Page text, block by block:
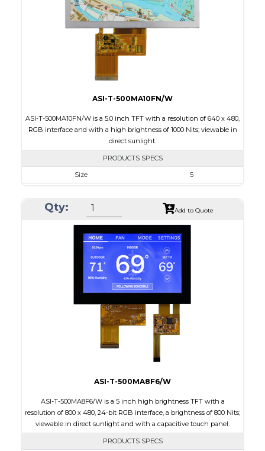
PDF
Polarizer
Transmissive
Viewing Direction
ASI-T-500MA10FN/W
ASI-T-500MA10FN/W is a 5.0 inch TFT with a resolution of 640 x 480,
RGB interface and with a high brightness of 1000 Nits; viewable in
direct sunlight.
PRODUCTS SPECS
Size
5
Module Size
120.7 x 75.8 x 2.9
Active Area
108.0 x 64.8
Interface
Touch Panel
Brightness/Nits
PDF
Transmissive
Viewing Direction
IPS/All-view
Qty: Add to Quote
ASI-T-500MA8F6/W
ASI-T-500MA8F6/W is a 5 inch high brightness TFT with a
resolution of 800 x 480, 24-bit RGB interface, a brightness of 800 Nits;
viewable in direct sunlight and with a capacitive touch panel.
PRODUCTS SPECS